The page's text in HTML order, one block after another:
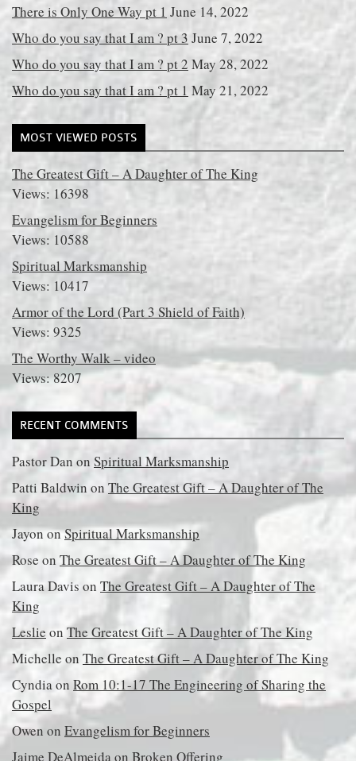
There is Only One Way pt 1 June 14, 2022
Who do you say that I am ? pt 3 June 7, 2022
Who do you say that I am ? pt 2 May 28, 2022
Who do you say that I am ? pt 1 May 21, 2022
MOST VIEWED POSTS
The Greatest Gift – A Daughter of The King
Views: 16398
Evangelism for Beginners
Views: 10588
Spiritual Marksmanship
Views: 10417
Armor of the Lord (Part 3 Shield of Faith)
Views: 9325
The Worthy Walk – video
Views: 8207
RECENT COMMENTS
Pastor Dan on Spiritual Marksmanship
Patti Baldwin onThe Greatest Gift – A Daughter of The
King
JayononSpiritual Marksmanship
Rose on The Greatest Gift – A Daughter of The King
Laura Davis on The Greatest Gift – A Daughter of The
King
Leslie on The Greatest Gift – A Daughter of The King
Michelle on The Greatest Gift – A Daughter of The King
CyndiaonRom 10:1-17 The Engineering of Sharing the
Gospel
Owen on Evangelism for Beginners
Jaime DeAlmeida on Broken Offering